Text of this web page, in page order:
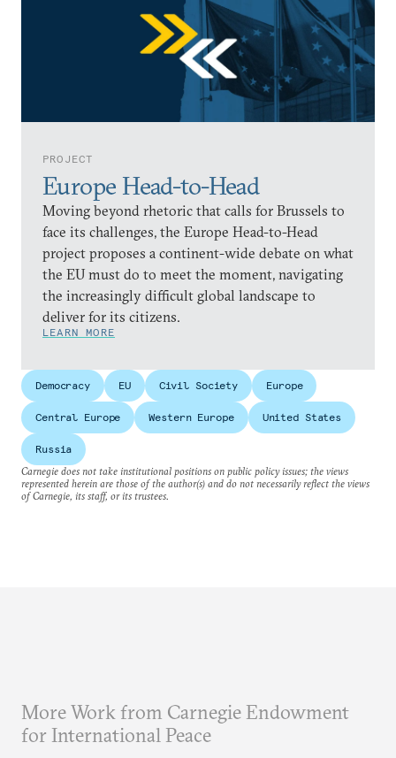
PROJECT
Europe Head-to-Head
Moving beyond rhetoric that calls for Brussels to
face its challenges, the Europe Head-to-Head
project proposes a continent-wide debate on what
the EU must do to meet the moment, navigating
the increasingly difficult global landscape to
deliver for its citizens.
LEARN MORE
Democracy EU Civil Society Europe
Central Europe Western Europe United States
Russia
Carnegie does not take institutional positions on public policy issues; the views
represented herein are those of the author(s) and do not necessarily reflect the views
of Carnegie, its staff, or its trustees.
More Work from Carnegie Endowment
for International Peace